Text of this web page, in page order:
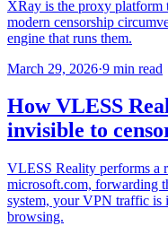
XRay is the proxy platform
modern censorship
engine that runs them.
March 29, 2026·9 min read
How VLESS
invisible to
VLESS Reality performs a
microsoft.com, forwarding
system, your VPN traffic is
browsing.